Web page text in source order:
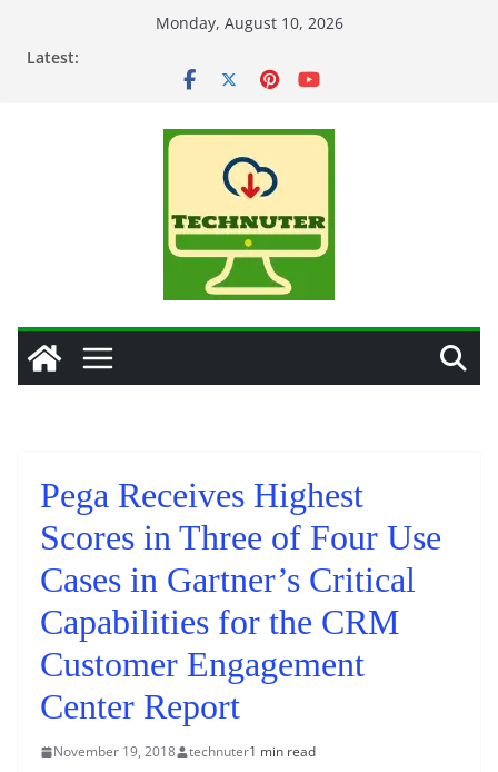
Monday, August 10, 2026
Latest:
Pega Receives Highest
Scores in Three of Four Use
Cases in Gartner’s Critical
Capabilities for the CRM
Customer Engagement
Center Report
November 19, 2018 technuter1 min read